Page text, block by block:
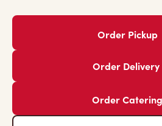
Order Pickup
Order Delivery
Order Catering